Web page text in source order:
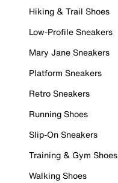
Hiking & Trail Shoes
Low-Profile Sneakers
Mary Jane Sneakers
Platform Sneakers
Retro Sneakers
Running Shoes
Slip-On Sneakers
Training & Gym Shoes
Walking Shoes